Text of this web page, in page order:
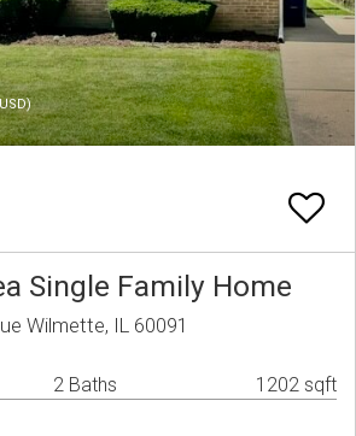
Single Family Home
Wilmette, IL 60091
2 Baths 1202 sqft